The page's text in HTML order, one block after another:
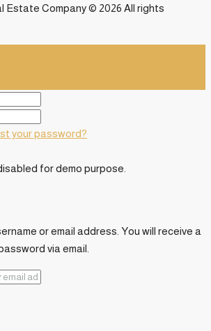
Estate Company © 2026 All rights
your password?
for demo purpose.
or email address. You will receive a
via email.